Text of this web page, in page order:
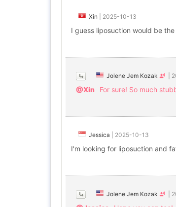
Xin 2025-10-13
I guess liposuction would be
Jolene Jem Kozak
@Xin For sure! So much
Jessica 2025-10-13
I'm looking for liposuction and
Jolene Jem Kozak